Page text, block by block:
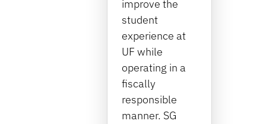
improve the
student
experience at
UF while
operating in a
fiscally
responsible
manner. SG